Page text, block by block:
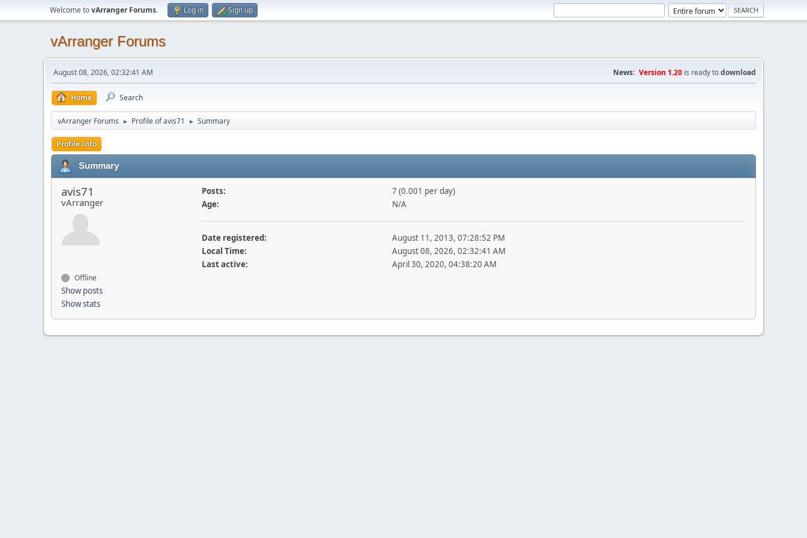
Welcome tovArranger Forums. Log in Sign up
vArranger Forums
August 08, 2026, 02:32:41 AM News: Version 1.20 is ready todownload
Home Search
vArranger Forums ► Profile of avis71 ► Summary
Profile Info
Summary
avis71
vArranger
Offline
Show posts
Show stats
Posts:
7 (0.001 per day)
Age:
N/A
Date registered:
August 11, 2013, 07:28:52 PM
Local Time:
August 08, 2026, 02:32:41 AM
Last active:
April 30, 2020, 04:38:20 AM